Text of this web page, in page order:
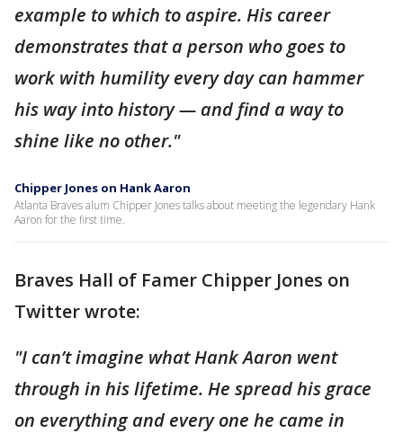
example to which to aspire. His career
demonstrates that a person who goes to
work with humility every day can hammer
his way into history — and find a way to
shine like no other."
Chipper Jones on Hank Aaron
Atlanta Braves alum Chipper Jones talks about meeting the legendary Hank
Aaron for the first time.
Braves Hall of Famer Chipper Jones on
Twitter wrote:
"I can’t imagine what Hank Aaron went
through in his lifetime. He spread his grace
on everything and every one he came in